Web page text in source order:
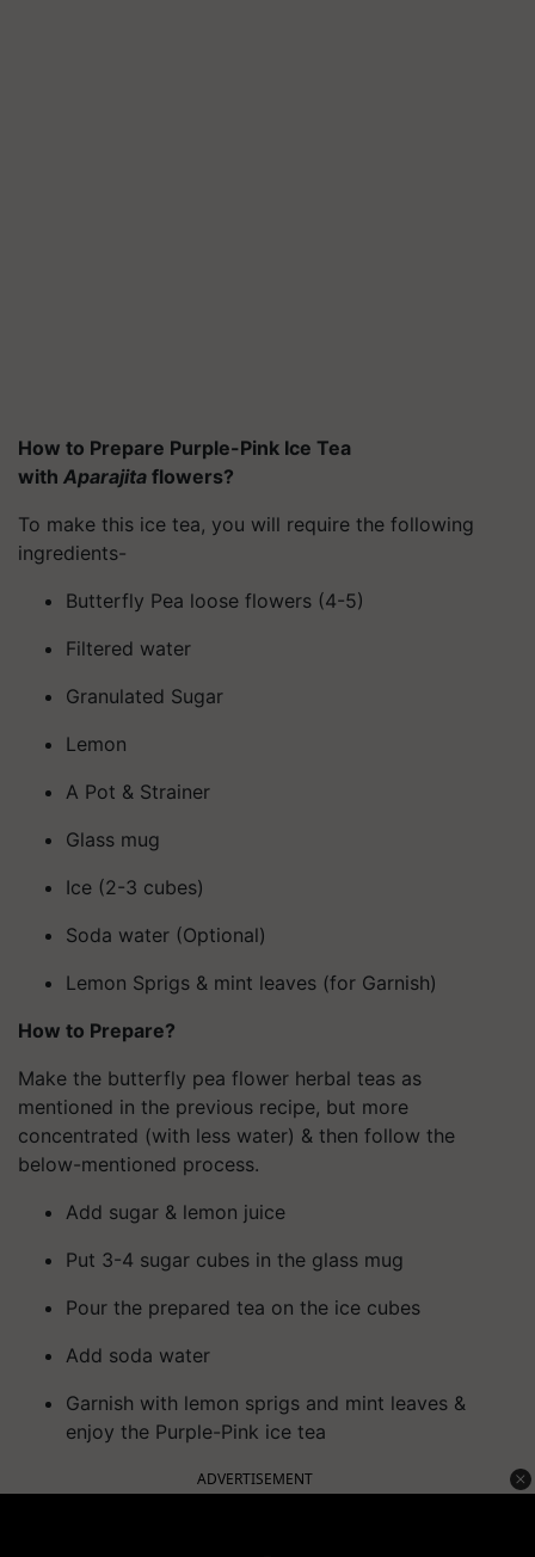
How to Prepare Purple-Pink Ice Tea
with Aparajita flowers?
To make this ice tea, you will require the following
ingredients-
Butterfly Pea loose flowers (4-5)
Filtered water
Granulated Sugar
Lemon
A Pot & Strainer
Glass mug
Ice (2-3 cubes)
Soda water (Optional)
Lemon Sprigs & mint leaves (for Garnish)
How to Prepare?
Make the butterfly pea flower herbal teas as
mentioned in the previous recipe, but more
concentrated (with less water) & then follow the
below-mentioned process.
Add sugar & lemon juice
Put 3-4 sugar cubes in the glass mug
Pour the prepared tea on the ice cubes
Add soda water
Garnish with lemon sprigs and mint leaves &
enjoy the Purple-Pink ice tea
ADVERTISEMENT